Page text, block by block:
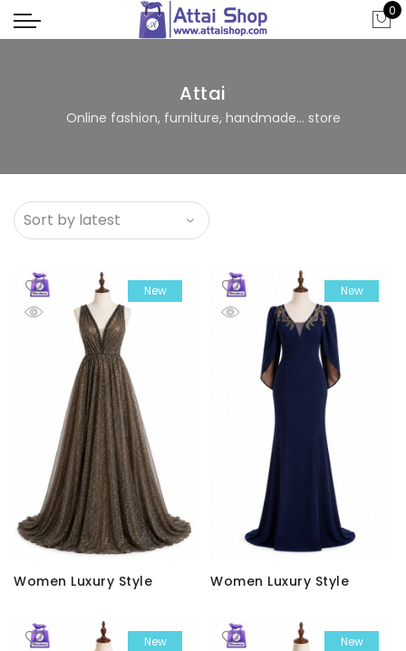
0
Attai
Online fashion, furniture, handmade... store
New
Women Luxury Style
New
Women Luxury Style
New New